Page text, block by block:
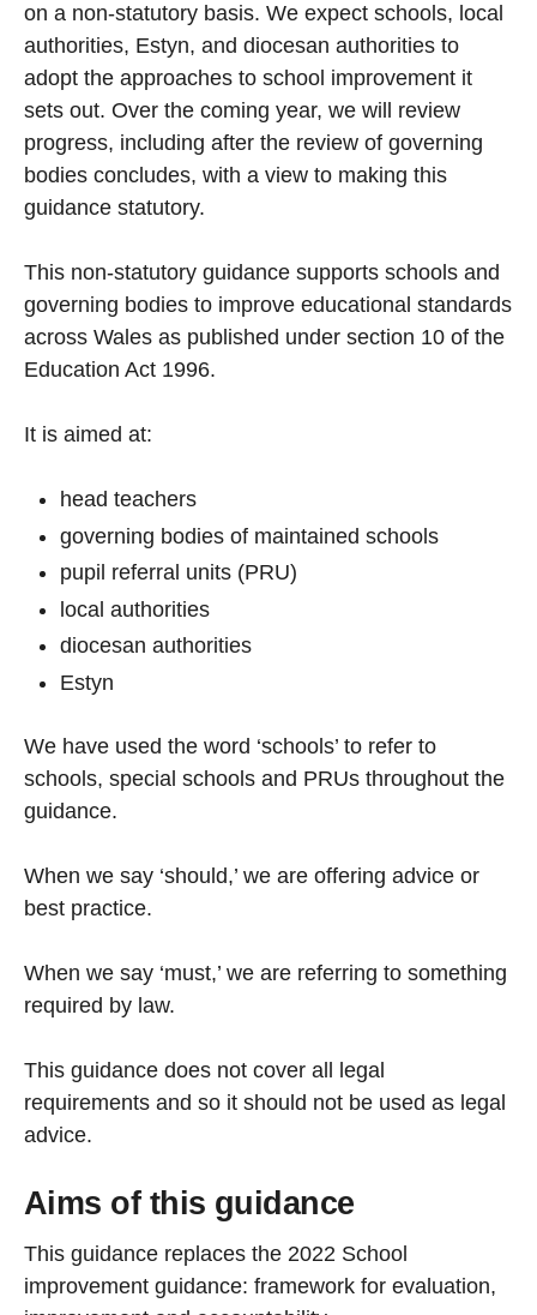
on a non-statutory basis. We expect schools, local
authorities, Estyn, and diocesan authorities to
adopt the approaches to school improvement it
sets out. Over the coming year, we will review
progress, including after the review of governing
bodies concludes, with a view to making this
guidance statutory.
This non-statutory guidance supports schools and
governing bodies to improve educational standards
across Wales as published under section 10 of the
Education Act 1996.
It is aimed at:
head teachers
governing bodies of maintained schools
pupil referral units (PRU)
local authorities
diocesan authorities
Estyn
We have used the word ‘schools’ to refer to
schools, special schools and PRUs throughout the
guidance.
When we say ‘should,’ we are offering advice or
best practice.
When we say ‘must,’ we are referring to something
required by law.
This guidance does not cover all legal
requirements and so it should not be used as legal
advice.
Aims of this guidance
This guidance replaces the 2022 School
improvement guidance: framework for evaluation,